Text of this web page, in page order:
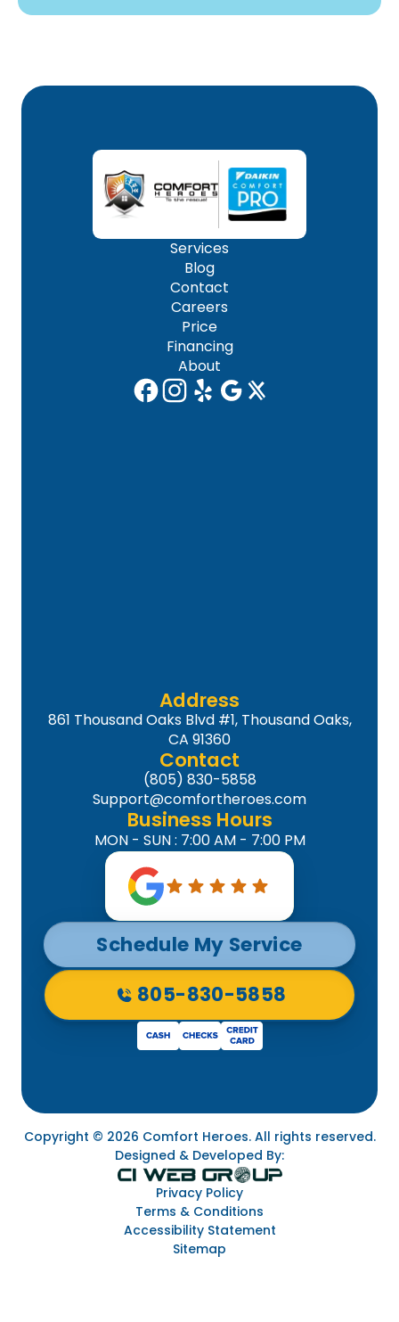
Services
Blog
Contact
Careers
Price
Financing
About
Address
861 Thousand Oaks Blvd #1, Thousand Oaks,
CA 91360
Contact
(805) 830-5858
Support@comfortheroes.com
Business Hours
MON - SUN : 7:00 AM - 7:00 PM
Schedule My Service
805-830-5858
Copyright © 2026 Comfort Heroes. All rights reserved.
Designed & Developed By:
Privacy Policy
Terms & Conditions
Accessibility Statement
Sitemap